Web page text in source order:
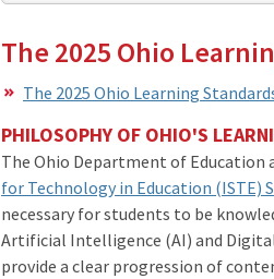
The 2025 Ohio
The 2025 Ohio Learning
PHILOSOPHY OF OHIO'S
The Ohio Department of Education
for Technology in Education (ISTE)
necessary for students to be
Artificial Intelligence (AI) and
provide a clear progression of